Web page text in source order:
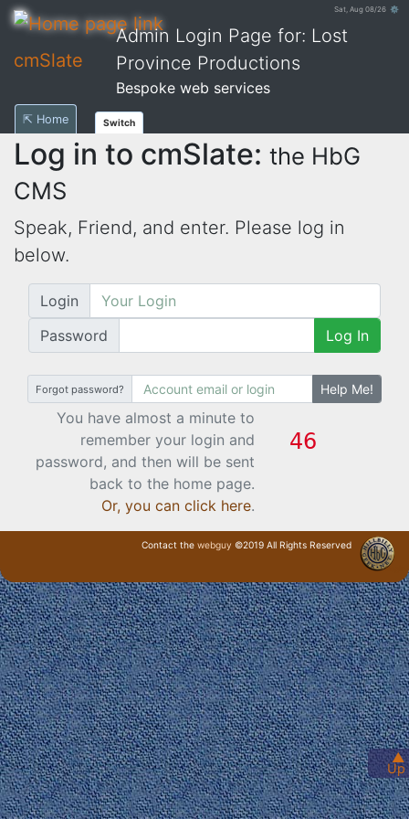
Sat, Aug 08/26 ⚙
cmSlate
Admin Login Page for: Lost
Province Productions
Bespoke web services
▲
Up
⇱ Home Switch
Log in to cmSlate: the HbG
CMS
Speak, Friend, and enter. Please log in
below.
Login
Password
Log In
Forgot password? Help Me!
You have almost a minute to
remember your login and
password, and then will be sent
back to the home page.
Or, you can click here.
Contact the webguy ©2019 All Rights Reserved
· Login ·